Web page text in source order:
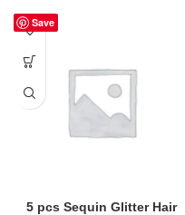
Save
5 pcs Sequin Glitter Hair